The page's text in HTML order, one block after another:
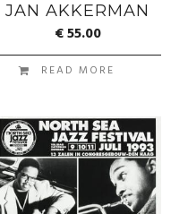
JAN AKKERMAN
€55.00
READ MORE